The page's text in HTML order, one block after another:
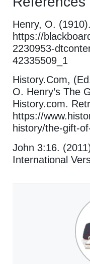
Henry, O.
https://
2230953-
42335509_1
History.Com,
O. Henry’s The
History.com.
https://
history/the-gift-
John 3:16.
International